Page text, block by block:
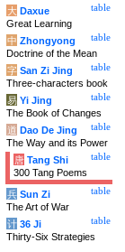
table
大 Daxue
Great Learning
table
中 Zhongyong
Doctrine of the Mean
table
字 San Zi Jing
Three-characters book
table
易 Yi Jing
The Book of Changes
table
道 Dao De Jing
The Way and its Power
table
唐 Tang Shi
300 Tang Poems
table
兵 Sun Zi
The Art of War
table
计 36 Ji
Thirty-Six Strategies